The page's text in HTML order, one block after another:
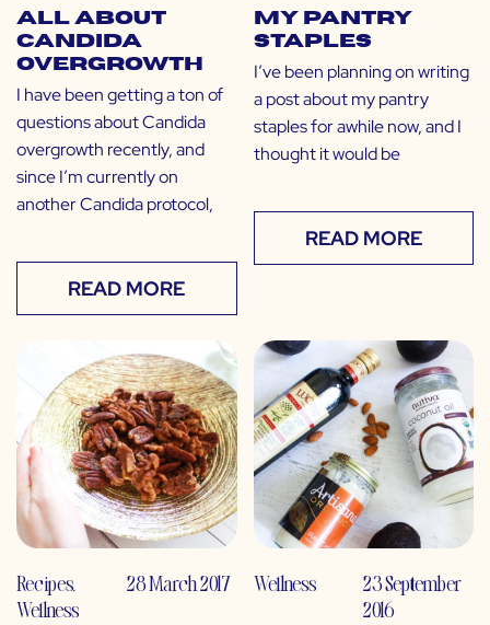
All About
Candida
Overgrowth
I have been getting a ton of
questions about Candida
overgrowth recently, and
since I’m currently on
another Candida protocol,
READ MORE
My Pantry
Staples
I’ve been planning on writing
a post about my pantry
staples for awhile now, and I
thought it would be
READ MORE
Recipes,
Wellness
28 March 2017 Wellness
23 September
2016